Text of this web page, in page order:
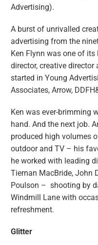
Advertising).
A burst of unrivalled
advertising from the
Ken Flynn was one of
director, creative director
started in Young
Associates, Arrow,
Ken was ever-brimming
hand. And the next job.
produced high volumes
outdoor and TV – his
he worked with leading
Tiernan MacBride, John
Poulson – shooting by
Windmill Lane with
refreshment.
Glitter